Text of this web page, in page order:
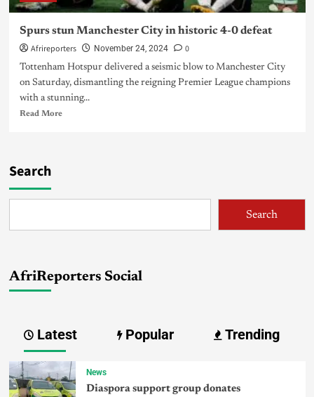
Spurs stun Manchester City in historic 4-0 defeat
Afrireporters November 24, 2024 0
Tottenham Hotspur delivered a seismic blow to Manchester City
on Saturday, dismantling the reigning Premier League champions
with a stunning...
Read More
Search
Search
AfriReporters Social
Latest Popular Trending
News
Diaspora support group donates